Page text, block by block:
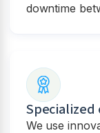
downtime
We use